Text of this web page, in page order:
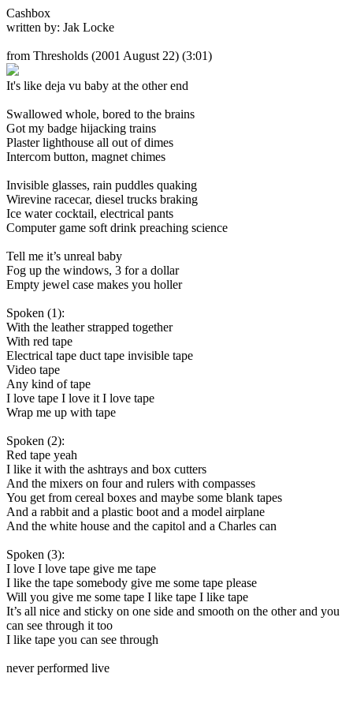
Cashbox
written by: Jak Locke
from Thresholds (2001 August 22) (3:01)
It's like deja vu baby at the other end
Swallowed whole, bored to the brains
Got my badge hijacking trains
Plaster lighthouse all out of dimes
Intercom button, magnet chimes
Invisible glasses, rain puddles quaking
Wirevine racecar, diesel trucks braking
Ice water cocktail, electrical pants
Computer game soft drink preaching science
Tell me it’s unreal baby
Fog up the windows, 3 for a dollar
Empty jewel case makes you holler
Spoken (1):
With the leather strapped together
With red tape
Electrical tape duct tape invisible tape
Video tape
Any kind of tape
I love tape I love it I love tape
Wrap me up with tape
Spoken (2):
Red tape yeah
I like it with the ashtrays and box cutters
And the mixers on four and rulers with compasses
You get from cereal boxes and maybe some blank tapes
And a rabbit and a plastic boot and a model airplane
And the white house and the capitol and a Charles can
Spoken (3):
I love I love tape give me tape
I like the tape somebody give me some tape please
Will you give me some tape I like tape I like tape
It’s all nice and sticky on one side and smooth on the other and you
can see through it too
I like tape you can see through
never performed live